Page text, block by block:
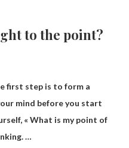
to the point?
first step is to form a
mind before you start
« What is my point of
…